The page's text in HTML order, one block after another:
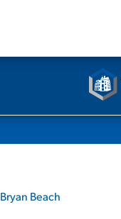
Bryan Beach